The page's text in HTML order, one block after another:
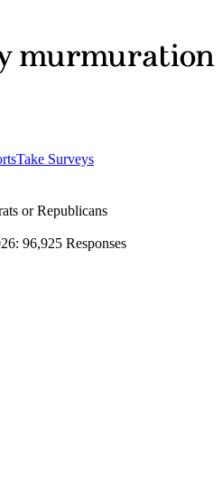
Take Surveys
or Republicans
: 96,925 Responses